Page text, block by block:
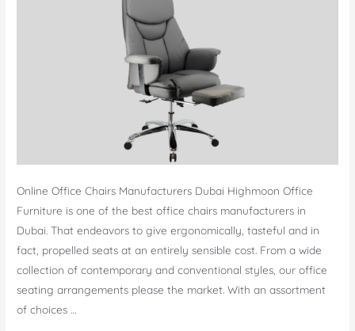
Online Office Chairs Manufacturers Dubai Highmoon Office
Furniture is one of the best office chairs manufacturers in
Dubai. That endeavors to give ergonomically, tasteful and in
fact, propelled seats at an entirely sensible cost. From a wide
collection of contemporary and conventional styles, our office
seating arrangements please the market. With an assortment
of choices …